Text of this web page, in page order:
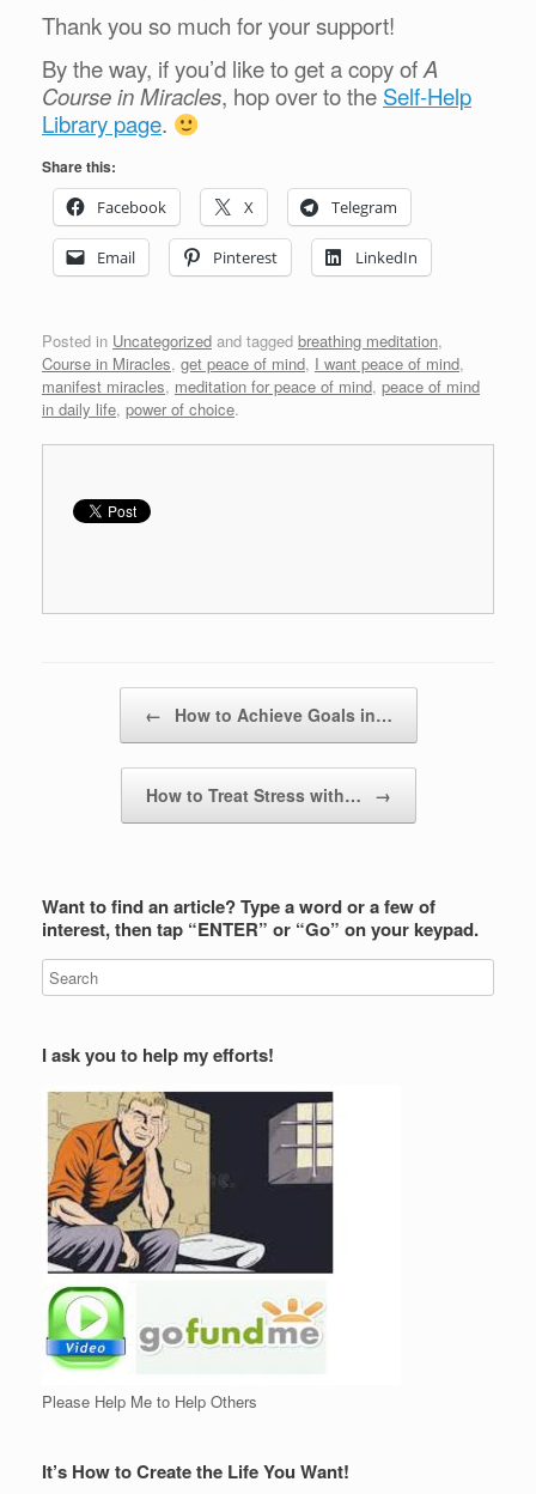
Thank you so much for your support!
By the way, if you’d like to get a copy ofA
Course in Miracles, hop over to the Self-Help
Library page.
Share this:
Facebook
X Telegram
Email Pinterest LinkedIn
Posted in Uncategorized and tagged breathing meditation,
Course in Miracles, get peace of mind, I want peace of mind,
manifest miracles, meditation for peace of mind, peace of mind
in daily life, power of choice.
← How to Achieve Goals in…
How to Treat Stress with… →
Want to find an article? Type a word or a few of
interest, then tap “ENTER” or “Go” on your keypad.
I ask you to help my efforts!
Please Help Me to Help Others
It’s How to Create the Life You Want!